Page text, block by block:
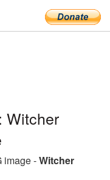
Witcher
image -Witcher